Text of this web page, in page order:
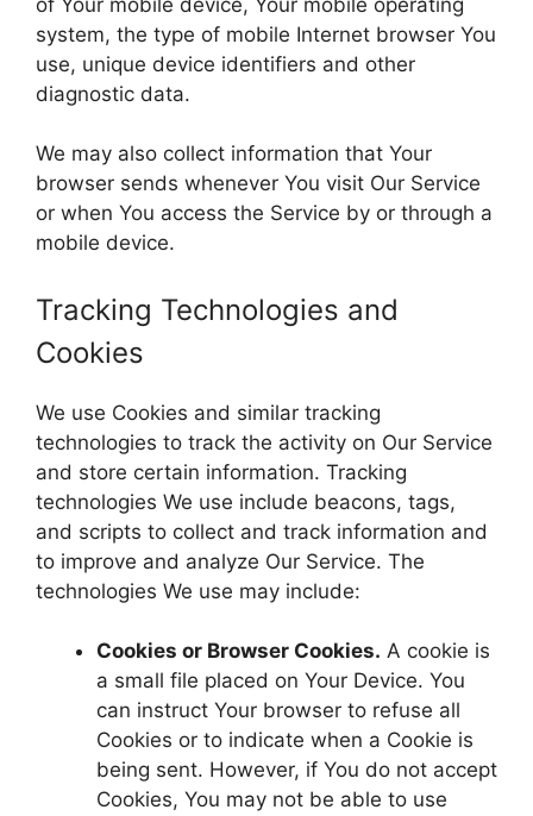
system, the type of mobile Internet browser You
use, unique device identifiers and other
diagnostic data.
We may also collect information that Your
browser sends whenever You visit Our Service
or when You access the Service by or through a
mobile device.
Tracking Technologies and
Cookies
We use Cookies and similar tracking
technologies to track the activity on Our Service
and store certain information. Tracking
technologies We use include beacons, tags,
and scripts to collect and track information and
to improve and analyze Our Service. The
technologies We use may include:
Cookies or Browser Cookies. A cookie is
a small file placed on Your Device. You
can instruct Your browser to refuse all
Cookies or to indicate when a Cookie is
being sent. However, if You do not accept
Cookies, You may not be able to use